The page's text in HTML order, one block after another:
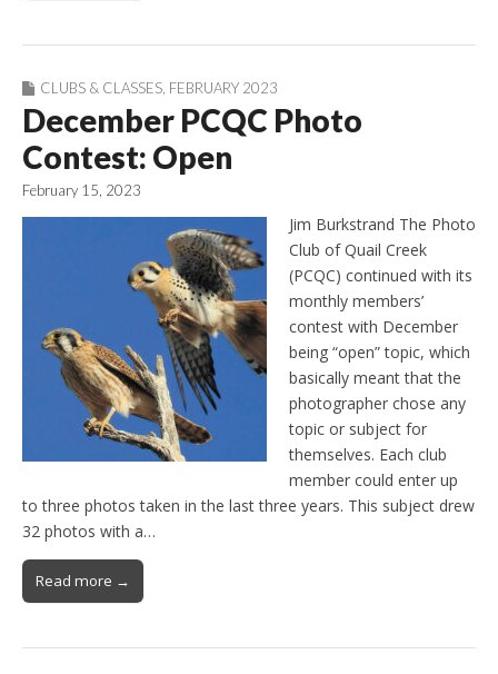
CLUBS & CLASSES, FEBRUARY 2023
December PCQC Photo
Contest: Open
February 15, 2023
Jim Burkstrand The Photo
Club of Quail Creek
(PCQC) continued with its
monthly members’
contest with December
being “open” topic, which
basically meant that the
photographer chose any
topic or subject for
themselves. Each club
member could enter up
to three photos taken in the last three years. This subject drew
32 photos with a…
Read more →